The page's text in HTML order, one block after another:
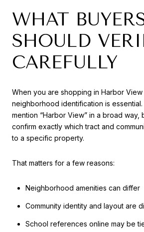
WHAT
SHOULD
CAREFULLY
When you are shopping in Harbor View
neighborhood identification is essential.
mention “Harbor View” in a broad way,
confirm exactly which tract and
to a specific property.
That matters for a few reasons:
Neighborhood amenities can differ
Community identity and layout are
School references online may be